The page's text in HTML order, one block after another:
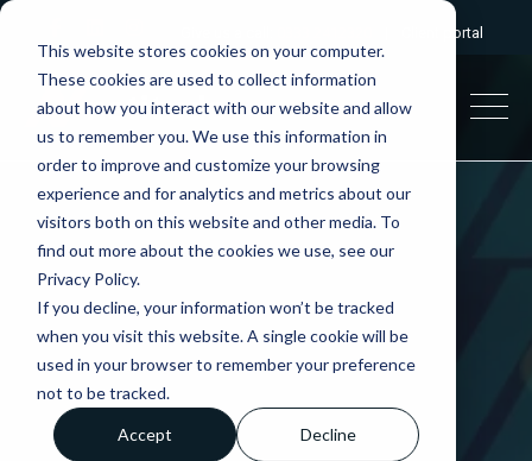
This website stores cookies on your computer.
These cookies are used to collect information
about how you interact with our website and allow
us to remember you. We use this information in
order to improve and customize your browsing
experience and for analytics and metrics about our
visitors both on this website and other media. To
find out more about the cookies we use, see our
Privacy Policy.
If you decline, your information won’t be tracked
when you visit this website. A single cookie will be
used in your browser to remember your preference
not to be tracked.
Accept Decline
Client portal